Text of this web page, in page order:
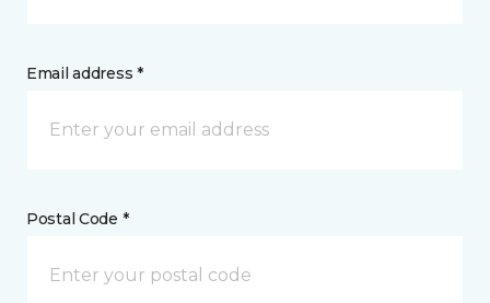
Email address *
Postal Code *